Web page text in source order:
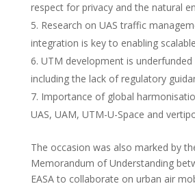
respect for privacy and the natural
Research on UAS traffic
integration is key to enabling
UTM development is underfunded
including the lack of regulatory
Importance of global
UAS, UAM, UTM-U-Space and
The occasion was also marked by
Memorandum of Understanding
EASA to collaborate on urban air